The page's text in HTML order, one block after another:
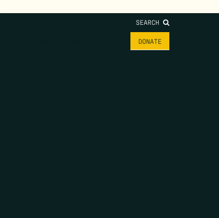
SEARCH
DONATE